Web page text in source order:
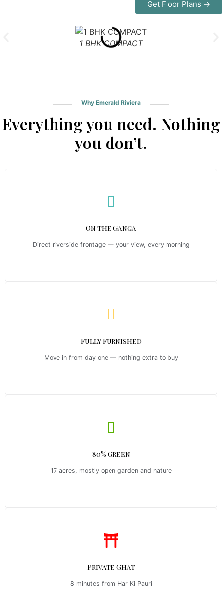
Get Floor Plans →
1 BHK COMPACT
Why Emerald Riviera
Everything you need. Nothing
you don’t.
On the Ganga
Direct riverside frontage — your view, every morning
Fully Furnished
Move in from day one — nothing extra to buy
80% Green
17 acres, mostly open garden and nature
Private Ghat
8 minutes from Har Ki Pauri